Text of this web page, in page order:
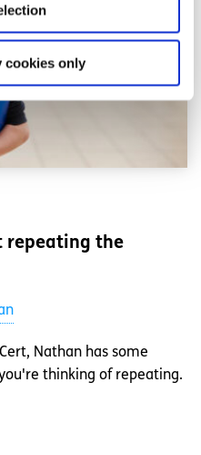
cookies only
repeating the
Nathan has some
thinking of repeating.